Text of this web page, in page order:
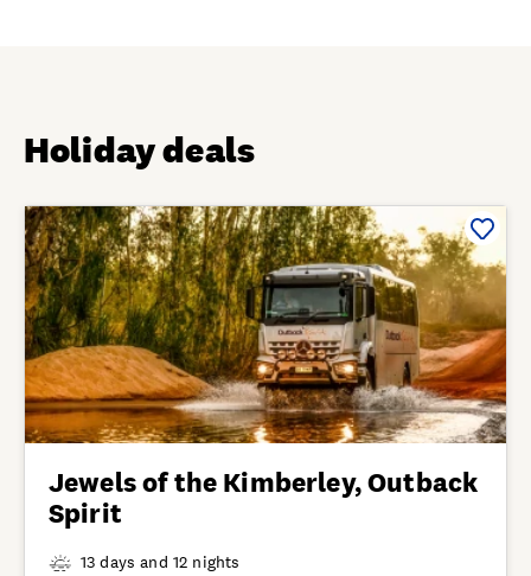
Holiday deals
Jewels of the Kimberley, Outback
Spirit
13 days and 12 nights